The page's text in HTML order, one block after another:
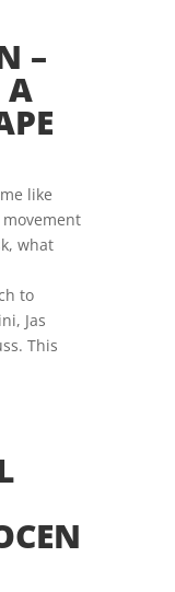
–
A
like
what
to
Jas
This